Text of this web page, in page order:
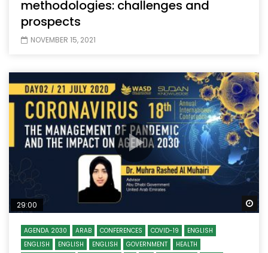
methodologies: challenges and
prospects
NOVEMBER 15, 2021
29:00
AGENDA 2030 ARAB CONFERENCES COVID-19
ENGLISH
ENGLISH
ENGLISH ENGLISH GOVERNMENT
HEALTH